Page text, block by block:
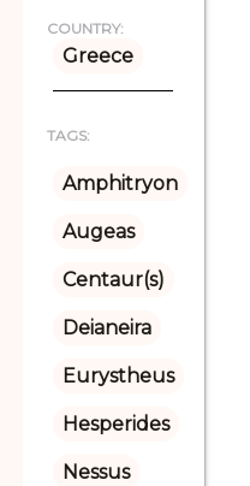
COUNTRY:
Greece
TAGS:
Amphitryon
Augeas
Centaur(s)
Deianeira
Eurystheus
Hesperides
Nessus